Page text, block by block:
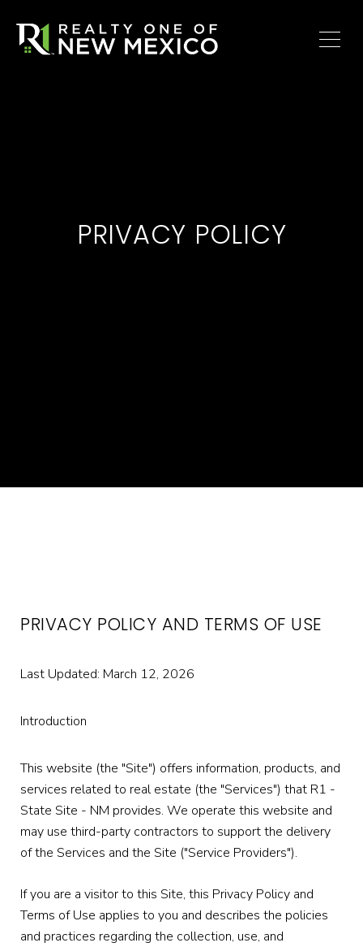
PRIVACY POLICY
PRIVACY POLICY AND TERMS OF USE
Last Updated: March 12, 2026
Introduction
This website (the "Site") offers information, products, and
services related to real estate (the "Services") that R1 -
State Site - NM provides. We operate this website and
may use third-party contractors to support the delivery
of the Services and the Site ("Service Providers").
If you are a visitor to this Site, this Privacy Policy and
Terms of Use applies to you and describes the policies
and practices regarding the collection, use, and